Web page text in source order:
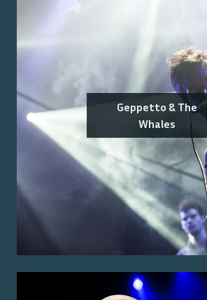
Geppetto & The
Whales